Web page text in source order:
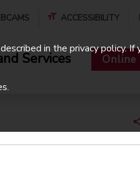
ACCESSIBILITY
Services Online
in the privacy policy.